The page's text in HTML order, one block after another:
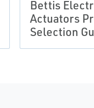
Bettis
Actuators
Selection